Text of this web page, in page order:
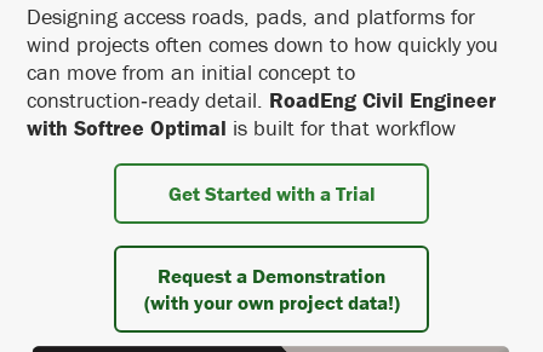
Designing access roads, pads, and platforms for
wind projects often comes down to how quickly you
can move from an initial concept to
construction‑ready detail. RoadEng Civil Engineer
with Softree Optimal is built for that workflow
Get Started with a Trial
Request a Demonstration
(with your own project data!)